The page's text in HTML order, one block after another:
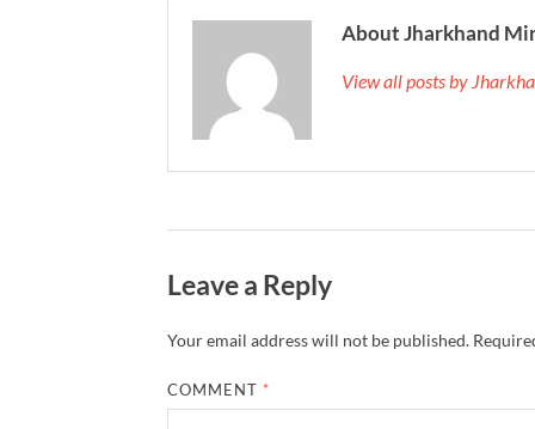
About Jharkhand
View all posts by
Leave a Reply
Your email address will not be published.
COMMENT *